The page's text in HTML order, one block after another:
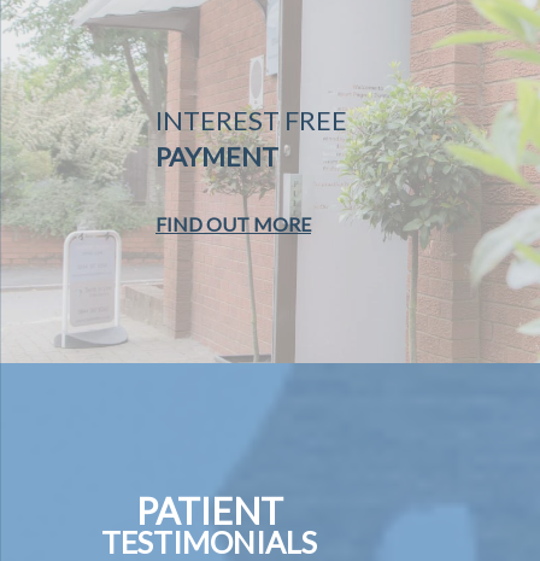
INTEREST FREE
PAYMENT
FIND OUT MORE
PATIENT
TESTIMONIALS